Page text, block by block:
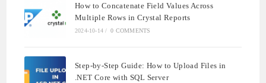
How to Concatenate Field Values Across
Multiple Rows in Crystal Reports
2024-10-14 / 0 COMMENTS
Step-by-Step Guide: How to Upload Files in
.NET Core with SQL Server